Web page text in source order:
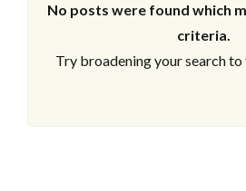
No posts were found which
criteria.
Try broadening your search